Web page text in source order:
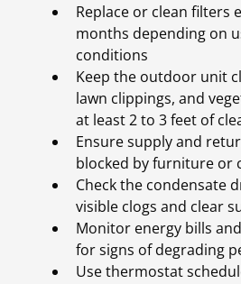
Replace or clean filters
months depending on
conditions
Keep the outdoor unit
lawn clippings, and
at least 2 to 3 feet of
Ensure supply and
blocked by furniture or
Check the condensate
visible clogs and clear
Monitor energy bills
for signs of degrading
Use thermostat